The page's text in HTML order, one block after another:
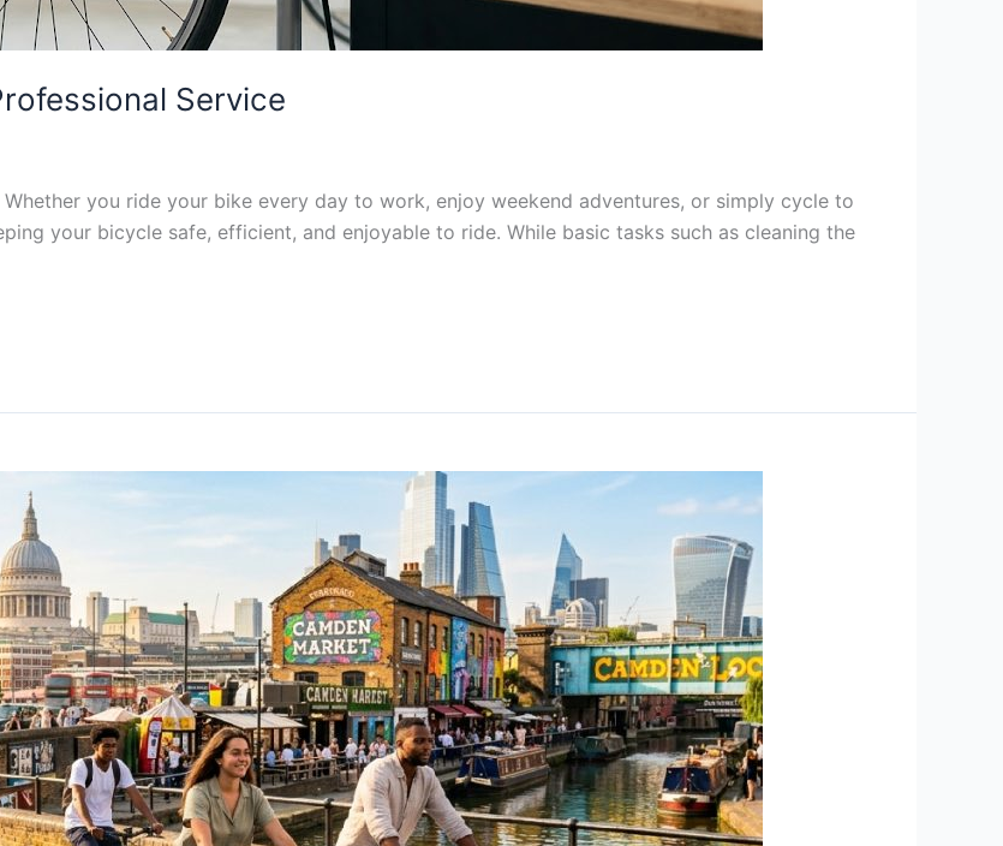
Service
you ride your bike every day to work, enjoy weekend adventures, or simply cycle to
your bicycle safe, efficient, and enjoyable to ride. While basic tasks such as cleaning the